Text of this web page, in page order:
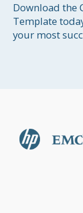
Download the
Template
your most